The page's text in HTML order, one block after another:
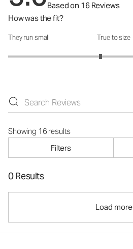
Based on 16 Reviews
How was the fit?
How was the fit?: 2.75 out of 5
They run small True to size
Showing 16 results
Filters
0 Results
Load more